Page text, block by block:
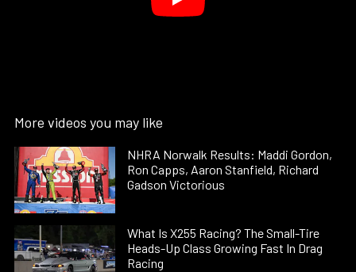
More videos you may like
NHRA Norwalk Results: Maddi Gordon,
Ron Capps, Aaron Stanfield, Richard
Gadson Victorious
What Is X255 Racing? The Small-Tire
Heads-Up Class Growing Fast In Drag
Racing